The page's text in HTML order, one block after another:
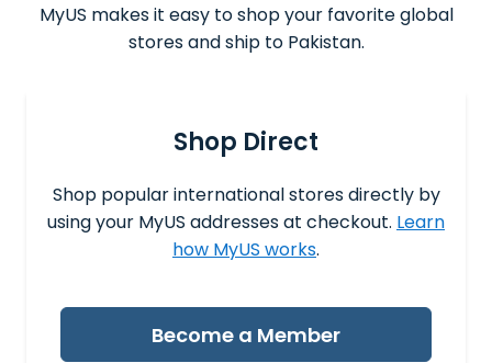
MyUS makes it easy to shop your favorite global
stores and ship to Pakistan.
Shop Direct
Shop popular international stores directly by
using your MyUS addresses at checkout. Learn
how MyUS works.
Become a Member